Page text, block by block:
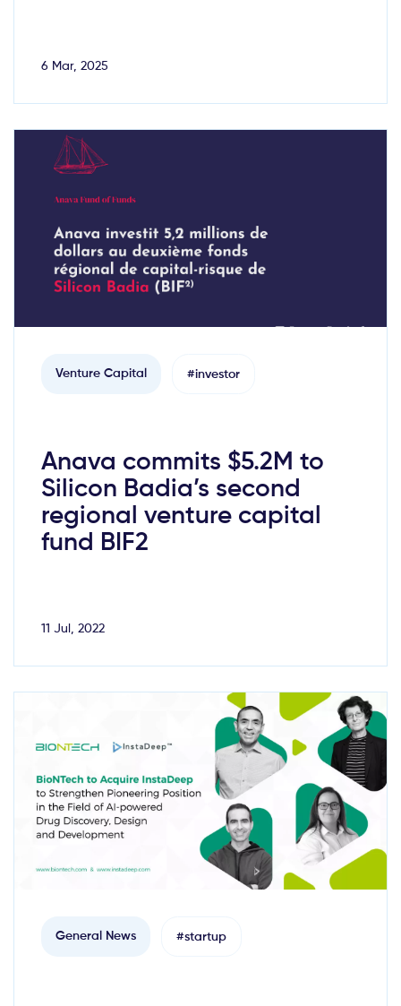
6 Mar, 2025
Venture Capital #investor
Anava commits $5.2M to
Silicon Badia’s second
regional venture capital
fund BIF2
11 Jul, 2022
General News #startup